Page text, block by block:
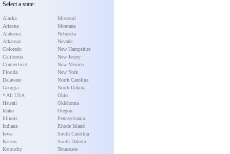
Select a state:
Alaska
Arizona
Alabama
Arkansas
Colorado
California
Connecticut
Florida
Delaware
Georgia
* All USA
Hawaii
Idaho
Illinois
Indiana
Iowa
Kansas
Kentucky
Missouri
Montana
Nebraska
Nevada
New Hampshire
New Jersey
New Mexico
New York
North Carolina
North Dakota
Ohio
Oklahoma
Oregon
Pennsylvania
Rhode Island
South Carolina
South Dakota
Tennessee